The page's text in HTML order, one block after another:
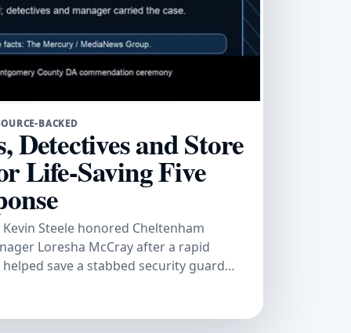
BACKED
Detectives and Store
Life-Saving Five
Steele honored Cheltenham
Loresha McCray after a rapid
save a stabbed security guard